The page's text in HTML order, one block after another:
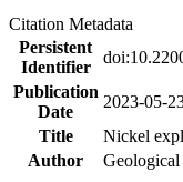
Citation Metadata
Persistent
Identifier
Publication
Date
2023-05-
Title
Nickel
Author